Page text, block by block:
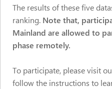
The results of these five
ranking. Note that,
Mainland are allowed to
phase remotely.
To participate, please visit
follow the instructions to